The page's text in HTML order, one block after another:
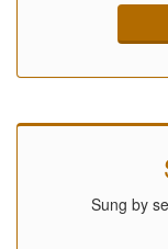
Sung by